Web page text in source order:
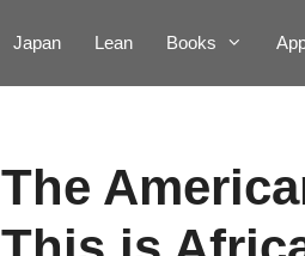
Japan Lean Books
The